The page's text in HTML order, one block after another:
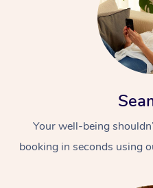
Your well-being
booking in seconds using